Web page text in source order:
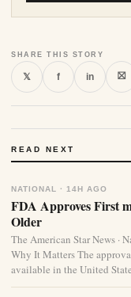
SHARE THIS STORY
𝕏 f in ⛝
READ NEXT
NATIONAL · 14H AGO
FDA Approves First
Older
The American Star News ·
Why It Matters The
available in the United